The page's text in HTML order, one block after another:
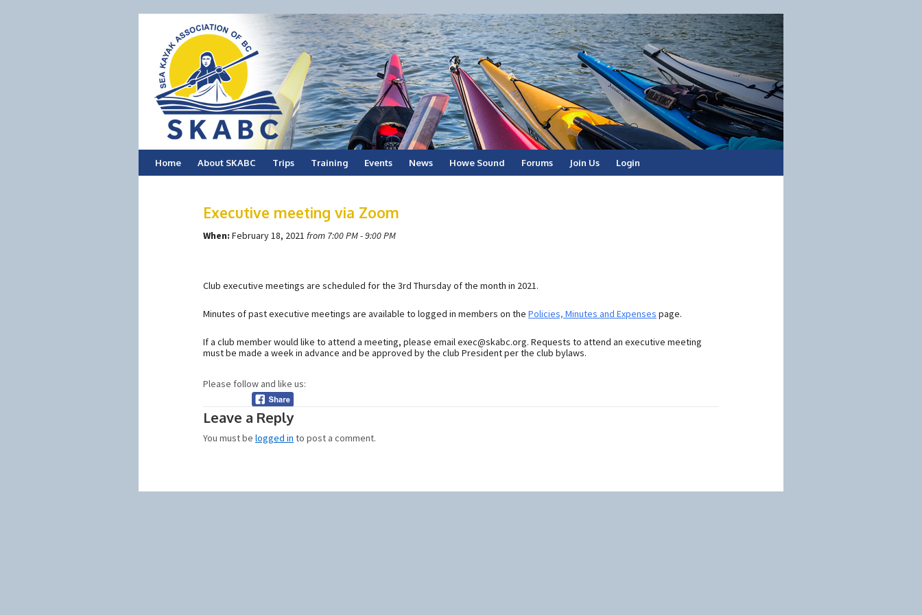
Skip
Home About SKABC Trips Training Events News Howe Sound Forums Join Us Login
Executive meeting via Zoom
When: February 18, 2021 from 7:00 PM - 9:00 PM
Club executive meetings are scheduled for the 3rd Thursday of the month in 2021.
Minutes of past executive meetings are available to logged in members on the Policies, Minutes and Expenses page.
If a club member would like to attend a meeting, please email exec@skabc.org. Requests to attend an executive meeting
must be made a week in advance and be approved by the club President per the club bylaws.
Please follow and like us:
Leave a Reply
You must be logged in to post a comment.